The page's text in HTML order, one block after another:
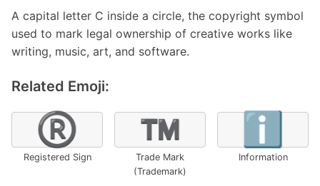
A capital letter C inside a circle, the copyright symbol
used to mark legal ownership of creative works like
writing, music, art, and software.
Related Emoji:
®️
Registered Sign
™️
Trade Mark
(Trademark)
ℹ️
Information